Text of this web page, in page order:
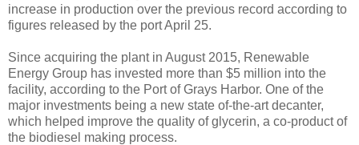
increase in production over the previous record according to
figures released by the port April 25.
Since acquiring the plant in August 2015, Renewable
Energy Group has invested more than $5 million into the
facility, according to the Port of Grays Harbor. One of the
major investments being a new state of-the-art decanter,
which helped improve the quality of glycerin, a co-product of
the biodiesel making process.